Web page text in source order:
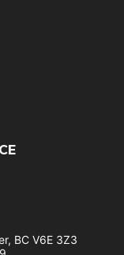
BC V6E 3Z3